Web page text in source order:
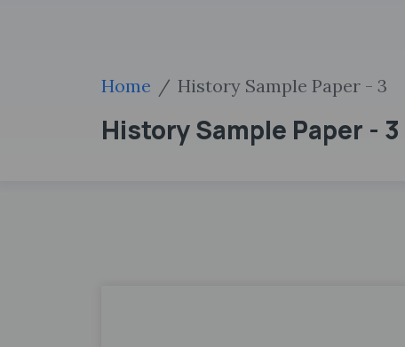
Home History Sample Paper - 3
History Sample Paper - 3